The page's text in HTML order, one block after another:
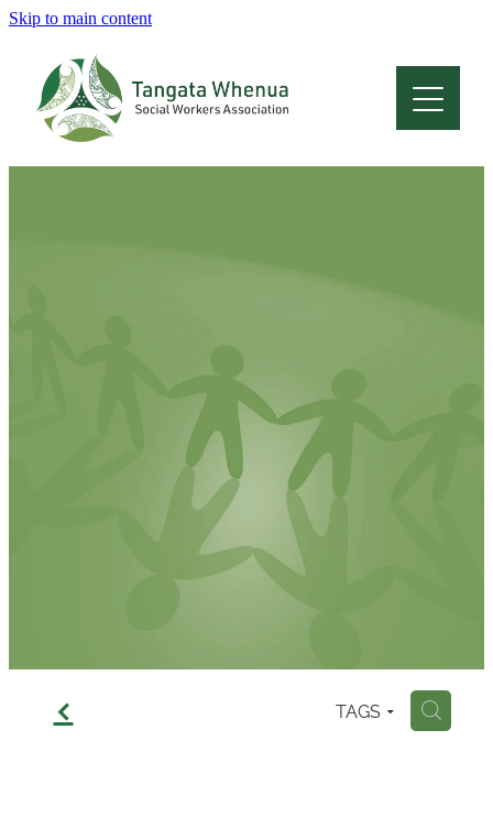
Skip to main content
f TAGS H
Home
About